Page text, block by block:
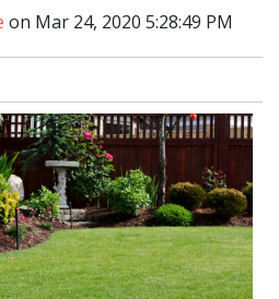
on Mar 24, 2020 5:28:49 PM